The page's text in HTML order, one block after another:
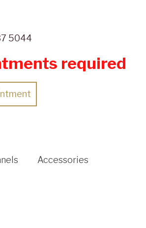
5044
required
Accessories